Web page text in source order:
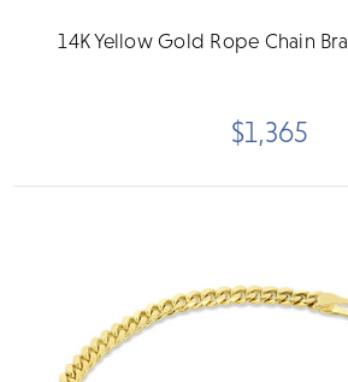
14K Yellow Gold Rope Chain
$1,365